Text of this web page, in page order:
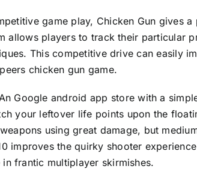
game play, Chicken Gun gives
allows players to track their particular
This competitive drive can easily
chicken gun game.
Google android app store with a
your leftover life points upon the
using great damage, but
improves the quirky shooter
frantic multiplayer skirmishes.